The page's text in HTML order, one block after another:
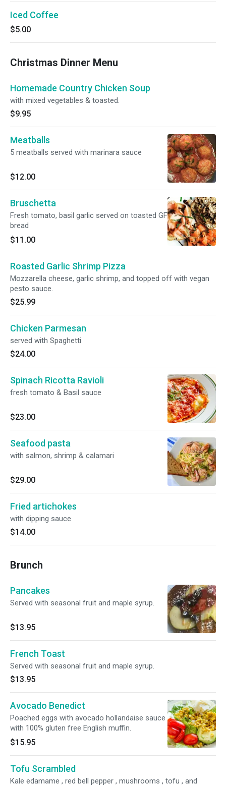
Iced Coffee
$5.00
Christmas Dinner Menu
Homemade Country Chicken Soup
with mixed vegetables & toasted.
$9.95
Meatballs
5 meatballs served with marinara sauce
$12.00
Bruschetta
Fresh tomato, basil garlic served on toasted GF
bread
$11.00
Roasted Garlic Shrimp Pizza
Mozzarella cheese, garlic shrimp, and topped off with vegan
pesto sauce.
$25.99
Chicken Parmesan
served with Spaghetti
$24.00
Spinach Ricotta Ravioli
fresh tomato & Basil sauce
$23.00
Seafood pasta
with salmon, shrimp & calamari
$29.00
Fried artichokes
with dipping sauce
$14.00
Brunch
Pancakes
Served with seasonal fruit and maple syrup.
$13.95
French Toast
Served with seasonal fruit and maple syrup.
$13.95
Avocado Benedict
Poached eggs with avocado hollandaise sauce
with 100% gluten free English muffin.
$15.95
Tofu Scrambled
Kale edamame , red bell pepper , mushrooms , tofu , and